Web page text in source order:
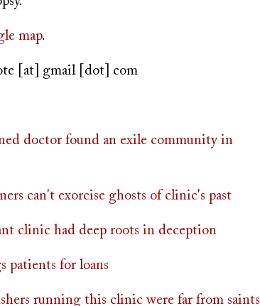
map.
[at] gmail [dot] com
doctor found an exile community in
can't exorcise ghosts of clinic's past
clinic had deep roots in deception
patients for loans
running this clinic were far from saints